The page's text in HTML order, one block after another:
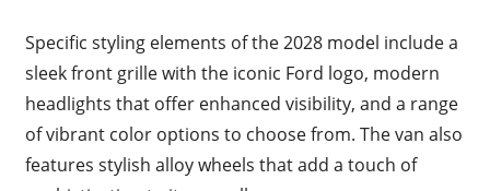
Specific styling elements of the 2028 model include a
sleek front grille with the iconic Ford logo, modern
headlights that offer enhanced visibility, and a range
of vibrant color options to choose from. The van also
features stylish alloy wheels that add a touch of